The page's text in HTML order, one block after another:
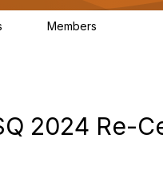
Members
2024 Re-